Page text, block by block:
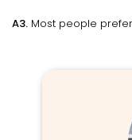
A3. Most people